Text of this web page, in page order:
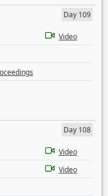
Day 109
Video
Day 108
Video
Video